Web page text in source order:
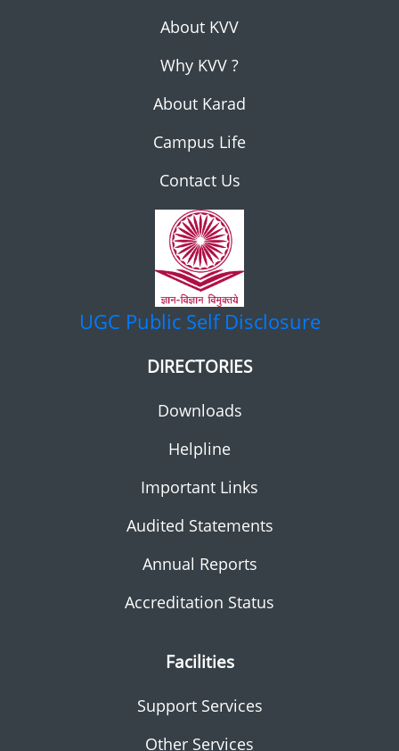
About KVV
Why KVV ?
About Karad
Campus Life
Contact Us
UGC Public Self Disclosure
DIRECTORIES
Downloads
Helpline
Important Links
Audited Statements
Annual Reports
Accreditation Status
Facilities
Support Services
Other Services